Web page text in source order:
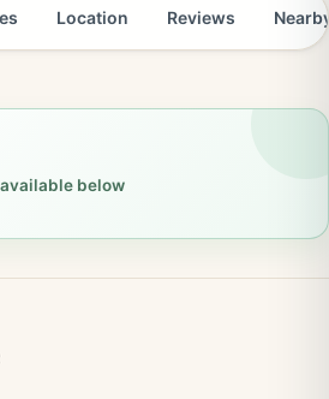
Location Reviews
below